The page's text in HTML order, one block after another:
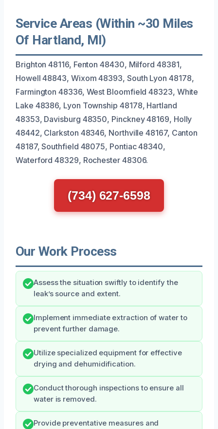
Service Areas (Within ~30 Miles
Of Hartland, MI)
Brighton 48116, Fenton 48430, Milford 48381,
Howell 48843, Wixom 48393, South Lyon 48178,
Farmington 48336, West Bloomfield 48323, White
Lake 48386, Lyon Township 48178, Hartland
48353, Davisburg 48350, Pinckney 48169, Holly
48442, Clarkston 48346, Northville 48167, Canton
48187, Southfield 48075, Pontiac 48340,
Waterford 48329, Rochester 48306.
(734) 627-6598
Our Work Process
Assess the situation swiftly to identify the
leak’s source and extent.
Implement immediate extraction of water to
prevent further damage.
Utilize specialized equipment for effective
drying and dehumidification.
Conduct thorough inspections to ensure all
water is removed.
Provide preventative measures and